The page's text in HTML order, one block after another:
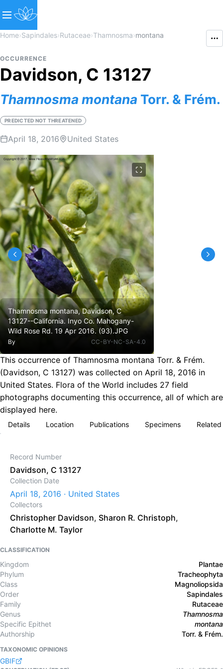
Home›Sapindales›Rutaceae›Thamnosma›montana
OCCURRENCE
Davidson, C 13127
Thamnosma montana Torr. & Frém.
PREDICTED NOT THREATENED
April 18, 2016 United States
Thamnosma montana, Davidson, C
13127--California. Inyo Co. Mahogany-
Wild Rose Rd. 19 Apr 2016. (93).JPG
By CC-BY-NC-SA-4.0
This occurrence of Thamnosma montana Torr. & Frém.
(Davidson, C 13127) was collected on April 18, 2016 in
United States. Flora of the World includes 27 field
photographs documenting this occurrence, all of which are
displayed here.
Details Location Publications Specimens
Record Number
Davidson, C 13127
Collection Date
April 18, 2016 · United States
Collectors
Christopher Davidson, Sharon R. Christoph,
Charlotte M. Taylor
CLASSIFICATION
Kingdom
Plantae
Phylum
Tracheophyta
Class
Magnoliopsida
Order
Sapindales
Family
Rutaceae
Genus
Thamnosma
Specific Epithet
montana
Authorship
Torr. & Frém.
TAXONOMIC OPINIONS
GBIF